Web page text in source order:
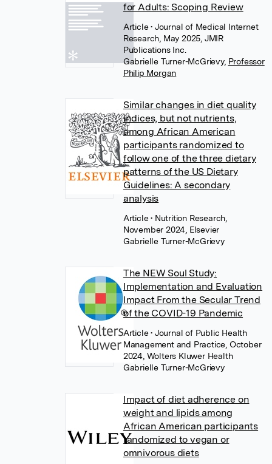
for Adults: Scoping Review
Article• Journal of Medical Internet
Research, May 2025, JMIR
Publications Inc.
Gabrielle Turner-McGrievy, Professor
Philip Morgan
Similar changes in diet quality
indices, but not nutrients,
among African American
participants randomized to
follow one of the three dietary
patterns of the US Dietary
Guidelines: A secondary
analysis
Article• Nutrition Research,
November 2024, Elsevier
Gabrielle Turner-McGrievy
The NEW Soul Study:
Implementation and Evaluation
Impact From the Secular Trend
of the COVID-19 Pandemic
Article• Journal of Public Health
Management and Practice, October
2024, Wolters Kluwer Health
Gabrielle Turner-McGrievy
Impact of diet adherence on
weight and lipids among
African American participants
randomized to vegan or
omnivorous diets